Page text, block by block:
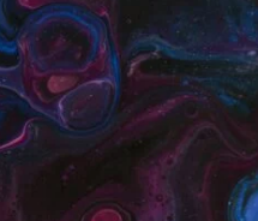
Lietuvių